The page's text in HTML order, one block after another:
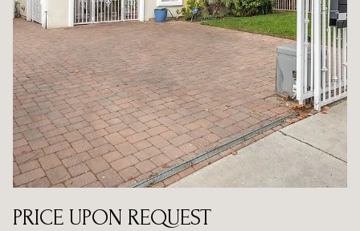
PRICE UPON REQUEST
Saturday
08
Aug
Sunday
09
Aug